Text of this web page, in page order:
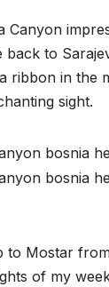
Canyon
back to
ribbon in the
sight.
to Mostar
of my